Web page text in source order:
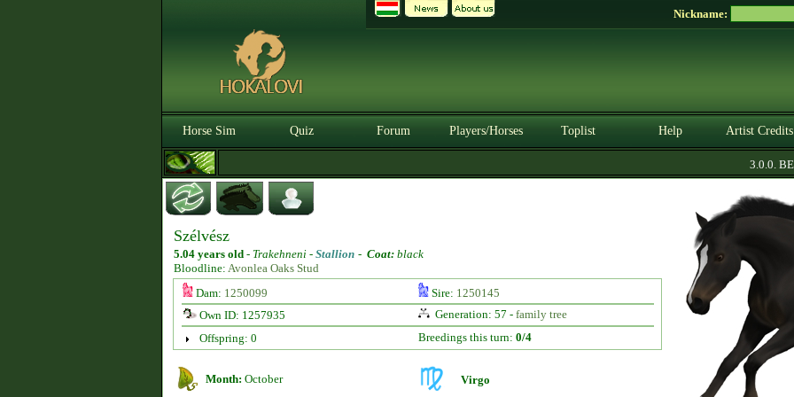
Nickname:
Horse Sim Quiz Forum Players/Horses Toplist Help Artist Credits
3.0.0.
Szélvész
5.04 years old - Trakehneni - Stallion - Coat: black
Bloodline: Avonlea Oaks Stud
Dam: 1250099 Sire: 1250145
Own ID: 1257935
Generation: 57 - family tree
Offspring: 0
Breedings this turn: 0/4
Month: October Virgo